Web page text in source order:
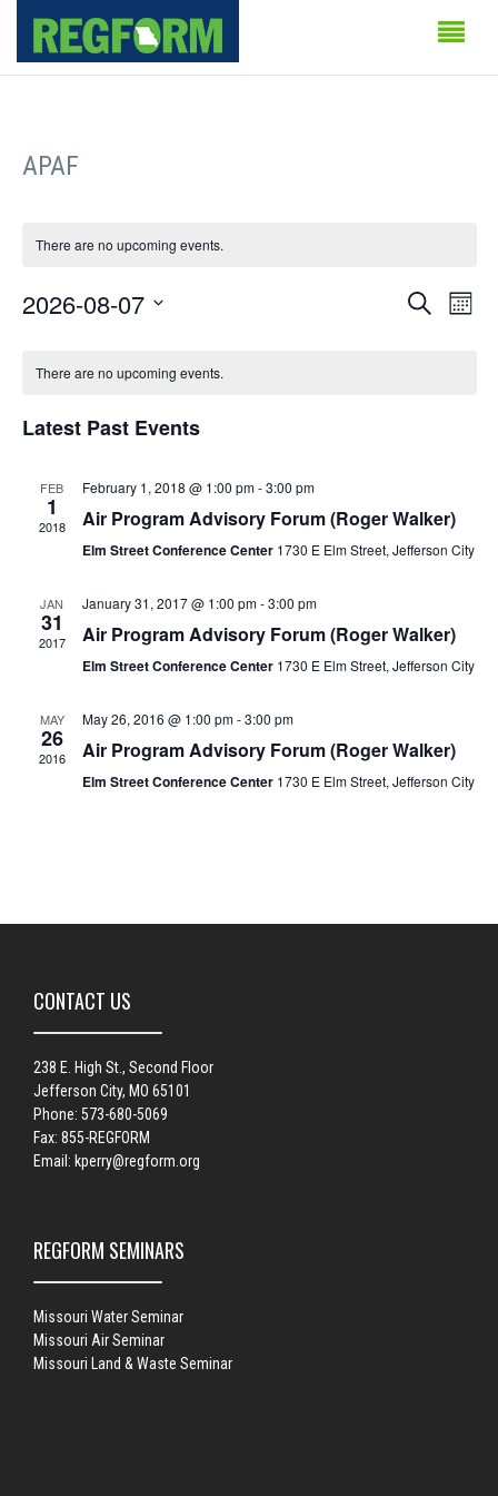
APAF
There are no upcoming events.
Events
Search
Month
2026-08-07
Calendar
Events
There are no upcoming events.
Latest Past Events
FEB
1
2018
February 1, 2018 @ 1:00 pm-3:00 pm
Air Program Advisory Forum (Roger Walker)
Elm Street Conference Center 1730 E Elm Street, Jefferson City
JAN
31
2017
January 31, 2017 @ 1:00 pm-3:00 pm
Air Program Advisory Forum (Roger Walker)
Elm Street Conference Center 1730 E Elm Street, Jefferson City
MAY
26
2016
May 26, 2016 @ 1:00 pm-3:00 pm
Air Program Advisory Forum (Roger Walker)
Elm Street Conference Center 1730 E Elm Street, Jefferson City
CONTACT US
238 E. High St., Second Floor
Jefferson City, MO 65101
Phone: 573-680-5069
Fax: 855-REGFORM
Email: kperry@regform.org
REGFORM SEMINARS
Missouri Water Seminar
Missouri Air Seminar
Missouri Land & Waste Seminar